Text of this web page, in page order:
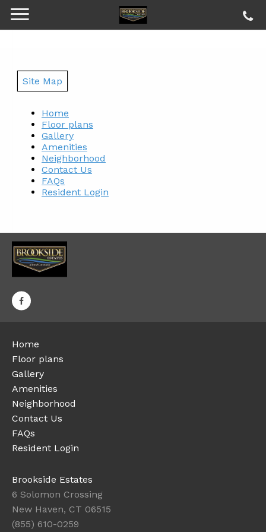
Site Map
Home
Floor plans
Gallery
Amenities
Neighborhood
Contact Us
FAQs
Resident Login
Home
Floor plans
Gallery
Amenities
Neighborhood
Contact Us
FAQs
Resident Login
Brookside Estates
6 Solomon Crossing
New Haven, CT 06515
(855) 610-0259